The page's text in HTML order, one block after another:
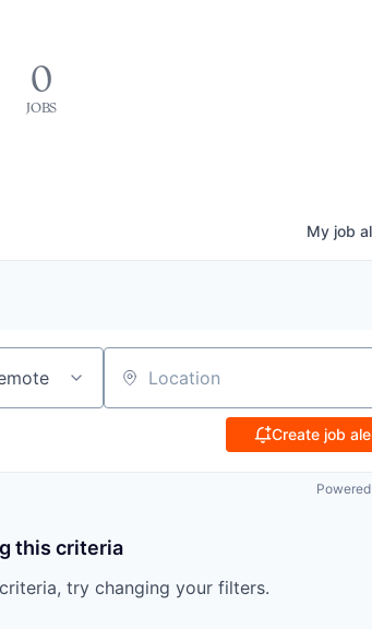
0
JOBS
My job
Location
Create job
this criteria
try changing your filters.